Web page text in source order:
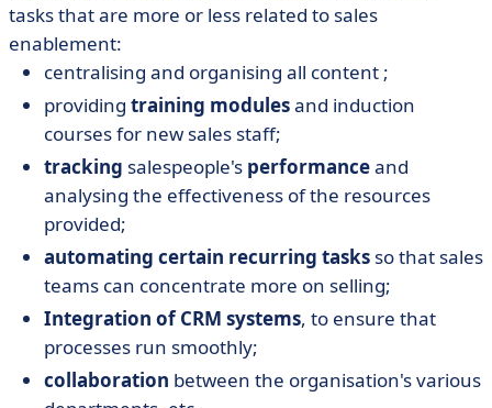
tasks that are more or less related to sales
enablement:
centralising and organising all content ;
providing training modulesand induction
courses for new sales staff;
tracking salespeople's performanceand
analysing the effectiveness of the resources
provided;
automating certain recurring tasks so that sales
teams can concentrate more on selling;
Integration of CRM systems, to ensure that
processes run smoothly;
collaboration between the organisation's various